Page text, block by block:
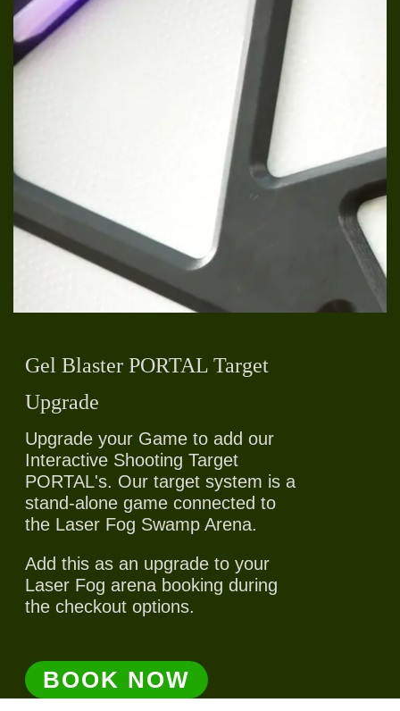
Gel Blaster PORTAL Target
Upgrade
Upgrade your Game to add our
Interactive Shooting Target
PORTAL's. Our target system is a
stand-alone game connected to
the Laser Fog Swamp Arena.
Add this as an upgrade to your
Laser Fog arena booking during
the checkout options.
BOOK NOW